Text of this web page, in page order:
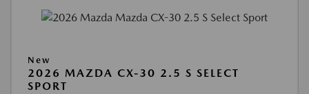
New
2026 MAZDA CX-30 2.5 S SELECT
SPORT